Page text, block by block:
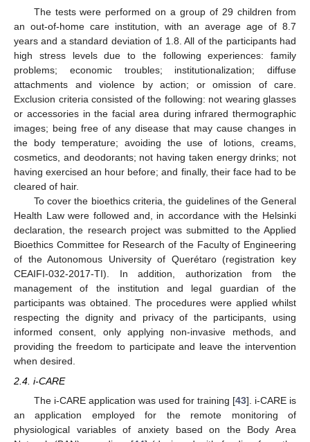
The tests were performed on a group of 29 children from
an out-of-home care institution, with an average age of 8.7
years and a standard deviation of 1.8. All of the participants had
high stress levels due to the following experiences: family
problems; economic troubles; institutionalization; diffuse
attachments and violence by action; or omission of care.
Exclusion criteria consisted of the following: not wearing glasses
or accessories in the facial area during infrared thermographic
images; being free of any disease that may cause changes in
the body temperature; avoiding the use of lotions, creams,
cosmetics, and deodorants; not having taken energy drinks; not
having exercised an hour before; and finally, their face had to be
cleared of hair.
To cover the bioethics criteria, the guidelines of the General
Health Law were followed and, in accordance with the Helsinki
declaration, the research project was submitted to the Applied
Bioethics Committee for Research of the Faculty of Engineering
of the Autonomous University of Querétaro (registration key
CEAIFI-032-2017-TI). In addition, authorization from the
management of the institution and legal guardian of the
participants was obtained. The procedures were applied whilst
respecting the dignity and privacy of the participants, using
informed consent, only applying non-invasive methods, and
providing the freedom to participate and leave the intervention
when desired.
2.4. i-CARE
The i-CARE application was used for training [43]. i-CARE is
an application employed for the remote monitoring of
physiological variables of anxiety based on the Body Area